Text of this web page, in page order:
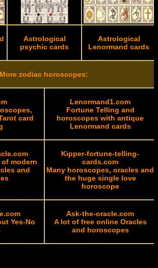
Astrological
psychic cards
Astrological
Lenormand cards
More zodiac horoscopes:
card
Lenormand1.com
Fortune Telling and
horoscopes with antique
Lenormand cards
modern
and
Kipper-fortune-telling-
cards.com
Many horoscopes, oracles and
the huge single love
horoscope
Yes-No
Ask-the-oracle.com
A lot of free online Oracles
and horoscopes